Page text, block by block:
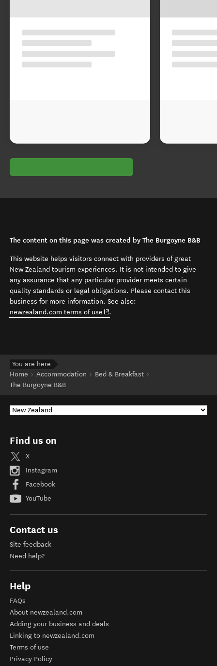
The content on this page was created by The Burgoyne B&B
This website helps visitors connect with providers of great
New Zealand tourism experiences. It is not intended to give
any assurance that any particular provider meets certain
quality standards or legal obligations. Please contact this
business for more information. See also:
newzealand.com terms of use (opens in new window)
.
You are here
Home
Accommodation
Bed & Breakfast
The Burgoyne B&B
Find us on
X
Instagram
Facebook
YouTube
Contact us
Site feedback
Need help?
Help
FAQs
About newzealand.com
Adding your business and deals
Linking to newzealand.com
Terms of use
Privacy Policy